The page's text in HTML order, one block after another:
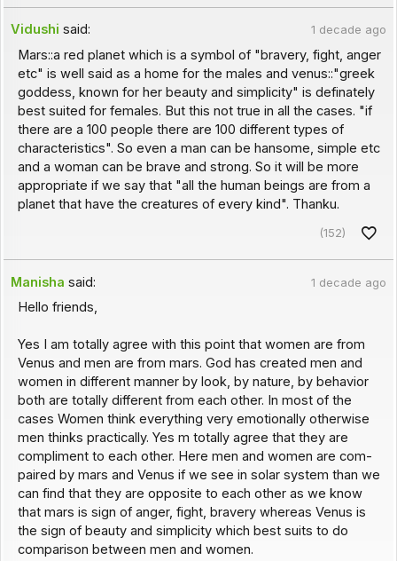
Vidushi said: 1 decade ago
Mars::a red planet which is a symbol of "bravery, fight, anger
etc" is well said as a home for the males and venus::"greek
goddess, known for her beauty and simplicity" is definately
best suited for females. But this not true in all the cases. "if
there are a 100 people there are 100 different types of
characteristics". So even a man can be hansome, simple etc
and a woman can be brave and strong. So it will be more
appropriate if we say that "all the human beings are from a
planet that have the creatures of every kind". Thanku.
(152)
Manisha said: 1 decade ago
Hello friends,
Yes I am totally agree with this point that women are from
Venus and men are from mars. God has created men and
women in different manner by look, by nature, by behavior
both are totally different from each other. In most of the
cases Women think everything very emotionally otherwise
men thinks practically. Yes m totally agree that they are
compliment to each other. Here men and women are com-
paired by mars and Venus if we see in solar system than we
can find that they are opposite to each other as we know
that mars is sign of anger, fight, bravery whereas Venus is
the sign of beauty and simplicity which best suits to do
comparison between men and women.